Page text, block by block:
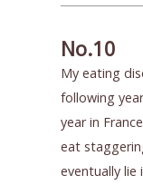
No.10
My eating
following
year in
eat
eventually